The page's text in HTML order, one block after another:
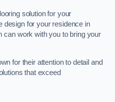
solution for your
design for your residence in
can work with you to bring your
for their attention to detail and
that exceed